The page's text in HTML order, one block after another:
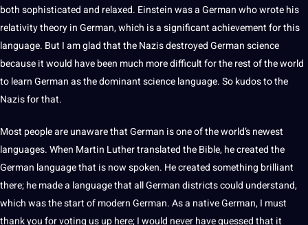
both sophisticated and relaxed. Einstein was a German who wrote his
relativity theory in German, which is a significant achievement for this
language. But I am glad that the Nazis destroyed German science
because it would have been much more difficult for the rest of the world
tolearn Germanas the dominant science language. So kudos to the
Nazis for that.
Most people are unaware that German is one of the world’s newest
languages. When Martin Luther translated the Bible, he created the
German languagethat is now spoken. He created something brilliant
there; he made a language that all German districts could understand,
which was the start of modern German. As a native German, I must
thank you for voting us up here; I would never have guessed that it